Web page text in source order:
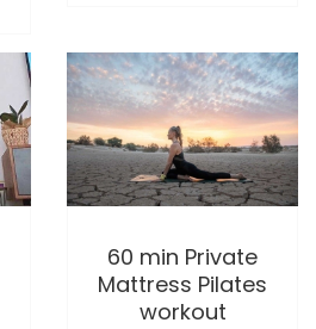
60 min Private
Mattress Pilates
workout